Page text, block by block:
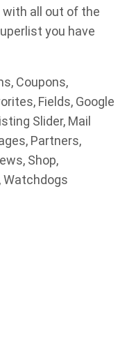
all out of the
you have
Coupons,
Fields, Google
Slider, Mail
Partners,
Shop,